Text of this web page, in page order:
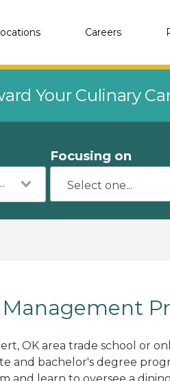
Careers
Your Culinary
Nutrition
Focusing on
OK area trade school or
and bachelor's degree